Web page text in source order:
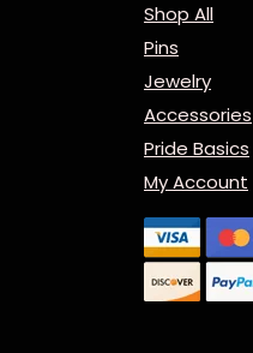
Shop All
Pins
Jewelry
Accessories
Pride Basics
My Account